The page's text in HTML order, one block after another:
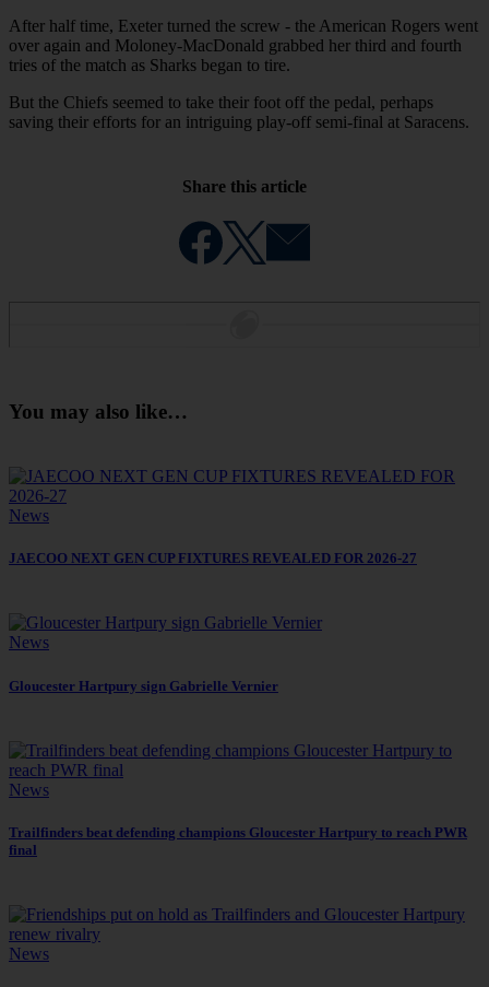
After half time, Exeter turned the screw - the American Rogers went
over again and Moloney-MacDonald grabbed her third and fourth
tries of the match as Sharks began to tire.
But the Chiefs seemed to take their foot off the pedal, perhaps
saving their efforts for an intriguing play-off semi-final at Saracens.
Share this article
You may also like…
News
JAECOO NEXT GEN CUP FIXTURES REVEALED FOR 2026-27
News
Gloucester Hartpury sign Gabrielle Vernier
News
Trailfinders beat defending champions Gloucester Hartpury to reach PWR
final
News